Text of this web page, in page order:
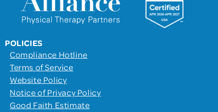
POLICIES
Compliance Hotline
Terms of Service
Website Policy
Notice of Privacy Policy
Good Faith Estimate